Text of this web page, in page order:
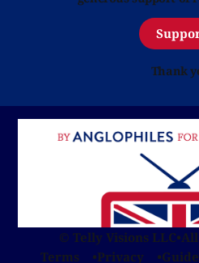
Thank
© Telly Visions LLC•All
Terms
Privacy